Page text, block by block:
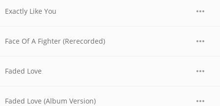
Exactly Like You
Face Of A Fighter (Rerecorded)
Faded Love
Faded Love (Album Version)